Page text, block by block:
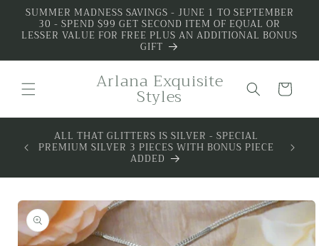
Skip to
content
SUMMER MADNESS SAVINGS - JUNE 1 TO SEPTEMBER
30 - SPEND $99 GET SECOND ITEM OF EQUAL OR
LESSER VALUE FOR FREE PLUS AN ADDITIONAL BONUS
GIFT
Arlana Exquisite
Styles Cart
ALL THAT GLITTERS IS SILVER - SPECIAL
PREMIUM SILVER 3 PIECES WITH BONUS PIECE
ADDED
Skip to
product
information